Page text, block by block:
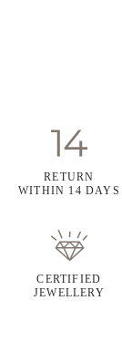
RETURN
WITHIN 14 DAYS
CERTIFIED
JEWELLERY